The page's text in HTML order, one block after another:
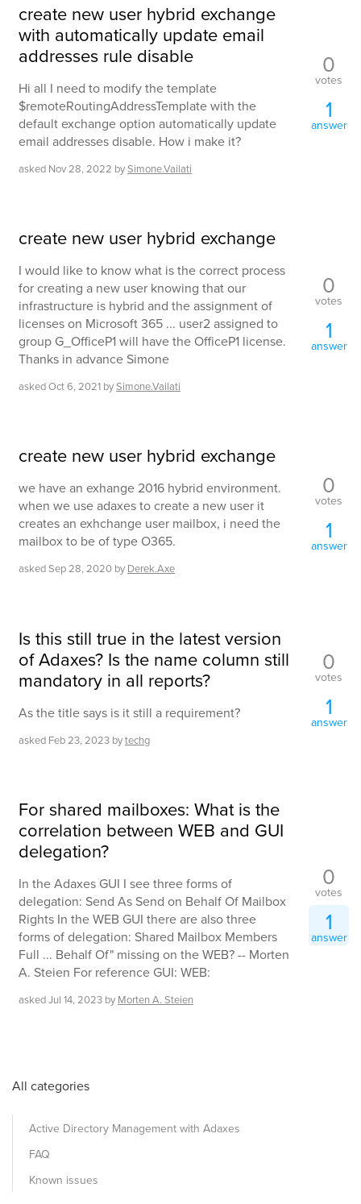
create new user hybrid exchange
with automatically update email
addresses rule disable
Hi all I need to modify the template
$remoteRoutingAddressTemplate with the
default exchange option automatically update
email addresses disable. How i make it?
asked Nov 28, 2022 bySimone.Vailati
0
votes
1
answer
create new user hybrid exchange
I would like to know what is the correct process
for creating a new user knowing that our
infrastructure is hybrid and the assignment of
licenses on Microsoft 365 ... user2 assigned to
group G_OfficeP1 will have the OfficeP1 license.
Thanks in advance Simone
askedOct 6, 2021 bySimone.Vailati
0
votes
1
answer
create new user hybrid exchange
we have an exhange 2016 hybrid environment.
when we use adaxes to create a new user it
creates an exhchange user mailbox, i need the
mailbox to be of type O365.
askedSep 28, 2020 by Derek.Axe
0
votes
1
answer
Is this still true in the latest version
of Adaxes? Is the name column still
mandatory in all reports?
As the title says is it still a requirement?
asked Feb 23, 2023 bytechg
0
votes
1
answer
For shared mailboxes: What is the
correlation between WEB and GUI
delegation?
In the Adaxes GUI I see three forms of
delegation: Send As Send on Behalf Of Mailbox
Rights In the WEB GUI there are also three
forms of delegation: Shared Mailbox Members
Full ... Behalf Of" missing on the WEB? -- Morten
A. Steien For reference GUI: WEB:
askedJul 14, 2023 by Morten A. Steien
0
votes
1
answer
All categories
Active Directory Management with Adaxes
FAQ
Known issues